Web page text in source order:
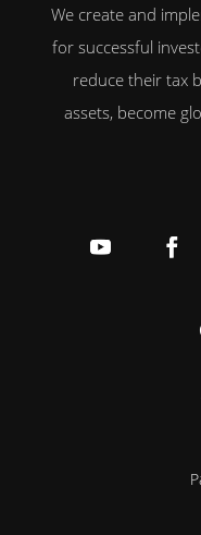
We create and
for successful
reduce their tax
assets, become